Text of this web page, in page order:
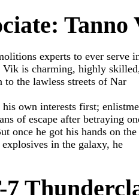
Tanno
experts to ever serve
is charming, highly
the lawless streets of Nar
own interests first;
of escape after betraying
once he got his hands on the
in the galaxy, he